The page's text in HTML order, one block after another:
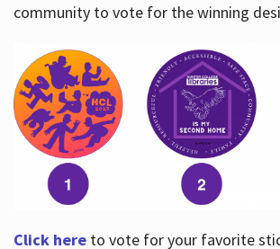
community to vote for the winning
Click hereto vote for your favorite